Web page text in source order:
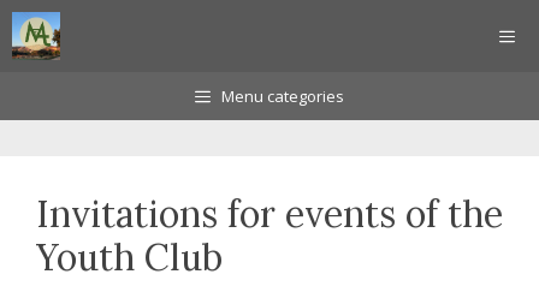
Skip
to
Menu categories
Invitations for events of the
Youth Club